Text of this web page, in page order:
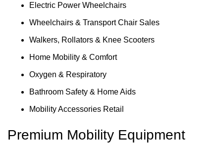
Electric Power Wheelchairs
Wheelchairs & Transport Chair Sales
Walkers, Rollators & Knee Scooters
Home Mobility & Comfort
Oxygen & Respiratory
Bathroom Safety & Home Aids
Mobility Accessories Retail
Premium Mobility Equipment